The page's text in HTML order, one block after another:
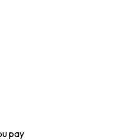
pay